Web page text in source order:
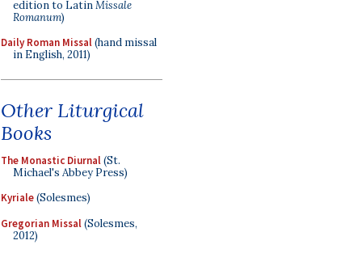
edition to LatinMissale
Romanum)
Daily Roman Missal(hand missal
in English, 2011)
Other Liturgical
Books
The Monastic Diurnal(St.
Michael's Abbey Press)
Kyriale(Solesmes)
Gregorian Missal(Solesmes,
2012)